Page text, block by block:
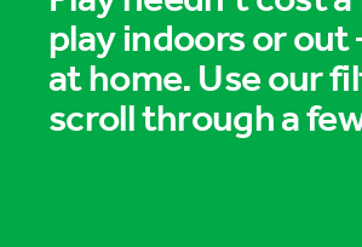
play indoors or out
at home. Use our
scroll through a